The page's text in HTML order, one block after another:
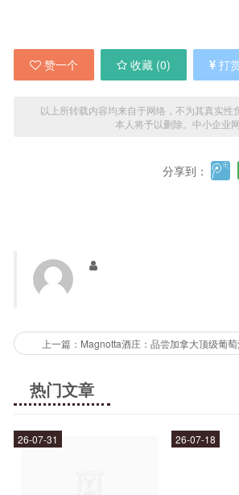
digestion, and improved mental clarity
How does Manna work?
Manna works by providing your body
ingredients that are designed to work
such as gluten, dairy, and soy.
Manna comes in a convenient powder
stomach for maximum absorption.
Conclusion
赞一个 收藏 (0) 打
以上所转载内容均来自于网络，不为其真实性
本人将予以删除。 中小企业网
分享到：
上一篇：Magnotta酒庄：品尝加拿大顶级葡
热门文章
26-07-31 26-07-18